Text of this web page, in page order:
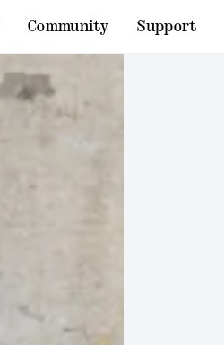
Community Support